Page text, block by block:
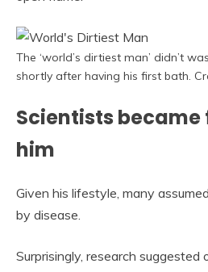
The ‘world’s dirtiest man’ didn’t
shortly after having his first bath.
Scientists
him
Given his lifestyle, many
by disease.
Surprisingly, research suggested